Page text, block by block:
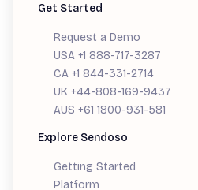
Get Started
Request a Demo
USA +1 888-717-3287
CA +1 844-331-2714
UK +44-808-169-9437
AUS +61 1800-931-581
Explore Sendoso
Getting Started
Platform